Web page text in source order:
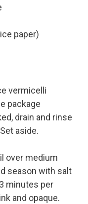
paper)
vermicelli
package
drain and rinse
aside.
over medium
season with salt
minutes per
and opaque.